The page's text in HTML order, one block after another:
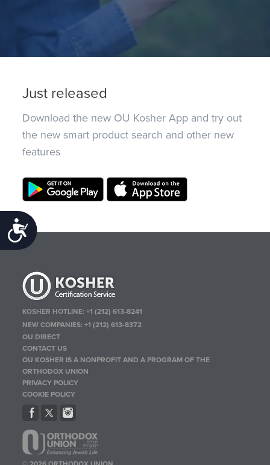
Accessibility
Just released
Download the new OU Kosher App and try out
the new smart product search and other new
features
KOSHER HOTLINE:+1 (212) 613-8241
NEW COMPANIES:+1 (212) 613-8372
OU DIRECT
CONTACT US
OU KOSHER IS A NONPROFIT AND A PROGRAM OF THE
ORTHODOX UNION
PRIVACY POLICY
COOKIE POLICY